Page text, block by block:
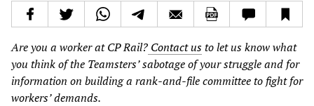
Are you a worker at CP Rail? Contact usto let us know what
you think of the Teamsters’ sabotage of your struggle and for
information on building a rank-and-file committee to fight for
workers’ demands.